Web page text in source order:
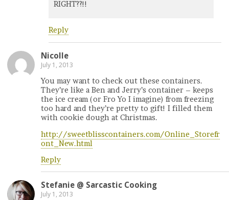
RIGHT??!!
Reply
Nicolle
July 1, 2013
You may want to check out these containers.
They’re like a Ben and Jerry’s container – keeps
the ice cream (or Fro Yo I imagine) from freezing
too hard and they’re pretty to gift! I filled them
with cookie dough at Christmas.
http://sweetblisscontainers.com/Online_Storefr
ont_New.html
Reply
Stefanie @ Sarcastic Cooking
July 1, 2013